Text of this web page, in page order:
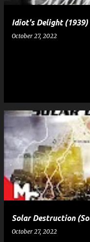
Idiot's Delight
October 27, 2022
Solar Destruction
October 27, 2022